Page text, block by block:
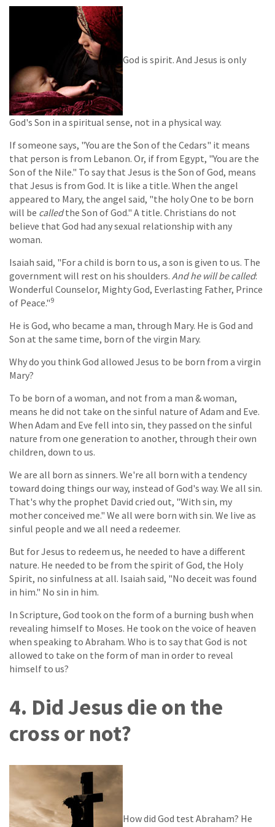
God is spirit. And Jesus is only
God's Son in a spiritual sense, not in a physical way.
If someone says, "You are the Son of the Cedars" it means
that person is from Lebanon. Or, if from Egypt, "You are the
Son of the Nile." To say that Jesus is the Son of God, means
that Jesus is from God. It is like a title. When the angel
appeared to Mary, the angel said, "the holy One to be born
will be calledthe Son of God." A title. Christians do not
believe that God had any sexual relationship with any
woman.
Isaiah said, "For a child is born to us, a son is given to us. The
government will rest on his shoulders. And he will be called:
Wonderful Counselor, Mighty God, Everlasting Father, Prince
of Peace."9
He is God, who became a man, through Mary. He is God and
Son at the same time, born of the virgin Mary.
Why do you think God allowed Jesus to be born from a virgin
Mary?
To be born of a woman, and not from a man & woman,
means he did not take on the sinful nature of Adam and Eve.
When Adam and Eve fell into sin, they passed on the sinful
nature from one generation to another, through their own
children, down to us.
We are all born as sinners. We're all born with a tendency
toward doing things our way, instead of God's way. We all sin.
That's why the prophet David cried out, "With sin, my
mother conceived me." We all were born with sin. We live as
sinful people and we all need a redeemer.
But for Jesus to redeem us, he needed to have a different
nature. He needed to be from the spirit of God, the Holy
Spirit, no sinfulness at all. Isaiah said, "No deceit was found
in him." No sin in him.
In Scripture, God took on the form of a burning bush when
revealing himself to Moses. He took on the voice of heaven
when speaking to Abraham. Who is to say that God is not
allowed to take on the form of man in order to reveal
himself to us?
4. Did Jesus die on the
cross or not?
How did God test Abraham? He